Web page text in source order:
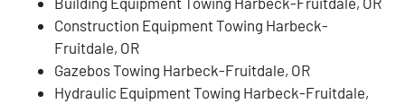
Construction Equipment Towing Harbeck-
Fruitdale, OR
Gazebos Towing Harbeck-Fruitdale, OR
Hydraulic Equipment Towing Harbeck-Fruitdale,